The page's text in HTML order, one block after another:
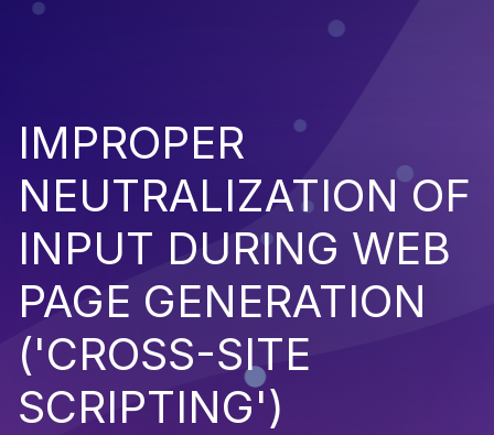
IMPROPER
NEUTRALIZATION OF
INPUT DURING WEB
PAGE GENERATION
('CROSS-SITE
SCRIPTING')